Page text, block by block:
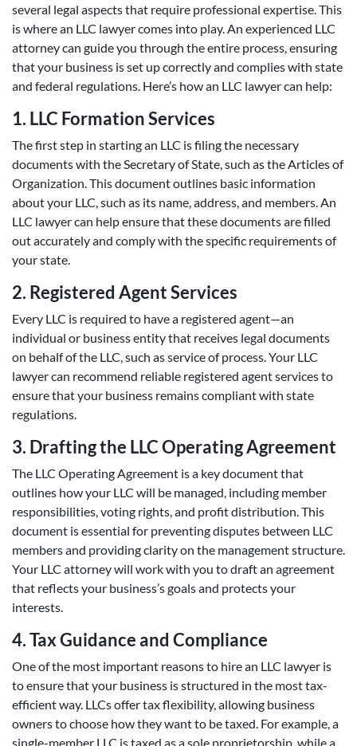
several legal aspects that require professional expertise. This
is where an LLC lawyer comes into play. An experienced LLC
attorney can guide you through the entire process, ensuring
that your business is set up correctly and complies with state
and federal regulations. Here’s how an LLC lawyer can help:
1. LLC Formation Services
The first step in starting an LLC is filing the necessary
documents with the Secretary of State, such as the Articles of
Organization. This document outlines basic information
about your LLC, such as its name, address, and members. An
LLC lawyer can help ensure that these documents are filled
out accurately and comply with the specific requirements of
your state.
2. Registered Agent Services
Every LLC is required to have a registered agent—an
individual or business entity that receives legal documents
on behalf of the LLC, such as service of process. Your LLC
lawyer can recommend reliable registered agent services to
ensure that your business remains compliant with state
regulations.
3. Drafting the LLC Operating Agreement
The LLC Operating Agreement is a key document that
outlines how your LLC will be managed, including member
responsibilities, voting rights, and profit distribution. This
document is essential for preventing disputes between LLC
members and providing clarity on the management structure.
Your LLC attorney will work with you to draft an agreement
that reflects your business’s goals and protects your
interests.
4. Tax Guidance and Compliance
One of the most important reasons to hire an LLC lawyer is
to ensure that your business is structured in the most tax-
efficient way. LLCs offer tax flexibility, allowing business
owners to choose how they want to be taxed. For example, a
single-member LLC is taxed as a sole proprietorship, while a